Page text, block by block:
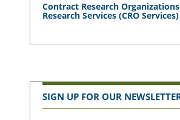
Contract Research
Research Services (CRO
SIGN UP FOR OUR